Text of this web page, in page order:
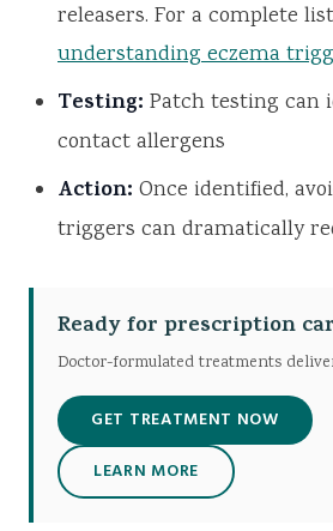
releasers. For a complete
understanding eczema
Testing: Patch testing can
contact allergens
Action: Once identified,
triggers can dramatically
Ready for prescription
Doctor-formulated treatments
GET TREATMENT NOW
LEARN MORE